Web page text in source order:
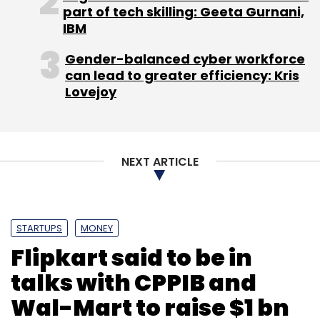
($45.2 billion), up 5% from a year ago, while
operating profit was 8.14 trillion won ($7.22
billion), up 18%.
In May this year Alphabet Inc.'s Google had
Leave Your Comment(s)
Sign up for Newsletter
part of tech skilling: Geeta Gurnani,
IBM
Gender-balanced cyber workforce
can lead to greater efficiency: Kris
Lovejoy
NEXT ARTICLE
STARTUPS MONEY
Flipkart said to be in
talks with CPPIB and
Wal-Mart to raise $1 bn